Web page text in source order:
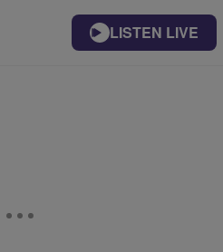
LISTEN LIVE